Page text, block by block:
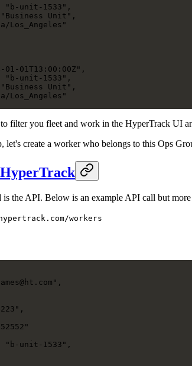
"b-unit-1533",
Unit",
Los_Angeles"
01-01T13:00:00Z",
"b-unit-1533",
Unit",
Los_Angeles"
filter you fleet and work in the HyperTrack UI
let's create a worker who belongs to this Ops
is the API. Below is an example API call but
workers
,
,
"b-unit-1533" ,